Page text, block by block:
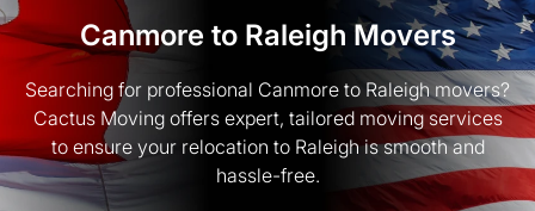
Canmore to Raleigh Movers
Searching for professional Canmore to Raleigh movers?
Cactus Moving offers expert, tailored moving services
to ensure your relocation to Raleigh is smooth and
hassle-free.